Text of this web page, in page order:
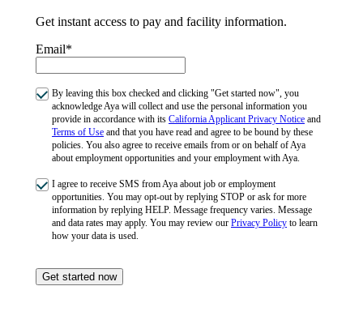
Get instant access to pay and facility information.
Email*
By leaving this box checked and clicking "Get started now", you
acknowledge Aya will collect and use the personal information you
provide in accordance with its California Applicant Privacy Notice and
Terms of Use and that you have read and agree to be bound by these
policies. You also agree to receive emails from or on behalf of Aya
about employment opportunities and your employment with Aya.
I agree to receive SMS from Aya about job or employment
opportunities. You may opt-out by replying STOP or ask for more
information by replying HELP. Message frequency varies. Message
and data rates may apply. You may review our Privacy Policy to learn
how your data is used.
Get started now